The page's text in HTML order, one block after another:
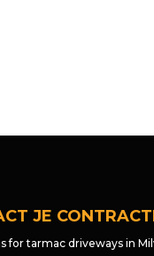
JE
for tarmac driveways in